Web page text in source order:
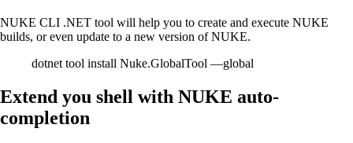
NUKE CLI .NET tool will help you to create and execute NUKE
builds, or even update to a new version of NUKE.
dotnet tool install Nuke.GlobalTool —global
Extend you shell with NUKE auto-
completion